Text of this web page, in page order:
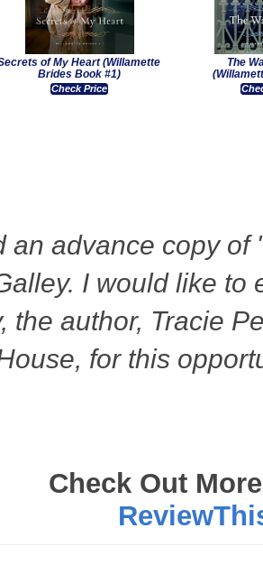
of My Heart (Willamette
Brides Book #1)
Check Price
The
an advance copy of
I would like to
the author, Tracie
for this
Check Out